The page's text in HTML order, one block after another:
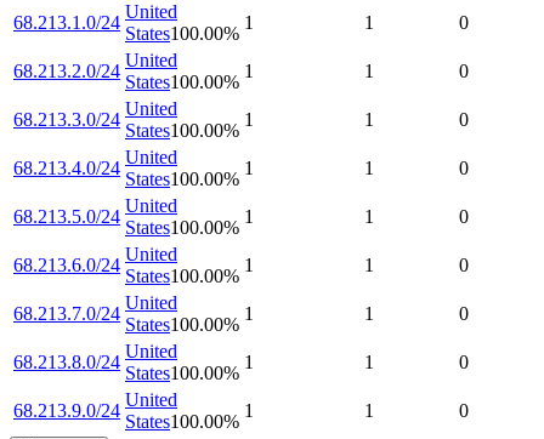
68.213.1.0/24
United
States100.00%
1 1 0
68.213.2.0/24
United
States100.00%
1 1 0
68.213.3.0/24
United
States100.00%
1 1 0
68.213.4.0/24
United
States100.00%
1 1 0
68.213.5.0/24
United
States100.00%
1 1 0
68.213.6.0/24
United
States100.00%
1 1 0
68.213.7.0/24
United
States100.00%
1 1 0
68.213.8.0/24
United
States100.00%
1 1 0
68.213.9.0/24
United
States100.00%
1 1 0